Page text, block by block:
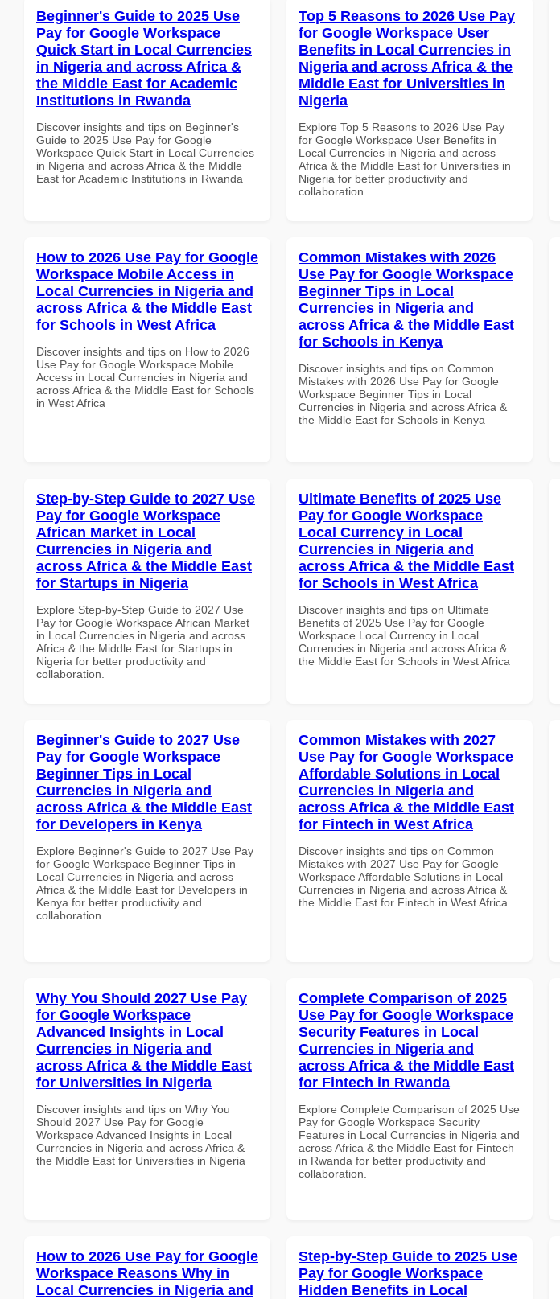
Beginner's Guide to 2025 Use
Pay for Google Workspace
Quick Start in Local Currencies
in Nigeria and across Africa &
the Middle East for Academic
Institutions in Rwanda
Discover insights and tips on Beginner's
Guide to 2025 Use Pay for Google
Workspace Quick Start in Local Currencies
in Nigeria and across Africa & the Middle
East for Academic Institutions in Rwanda
Top 5 Reasons to 2026 Use Pay
for Google Workspace User
Benefits in Local Currencies in
Nigeria and across Africa & the
Middle East for Universities in
Nigeria
Explore Top 5 Reasons to 2026 Use Pay
for Google Workspace User Benefits in
Local Currencies in Nigeria and across
Africa & the Middle East for Universities in
Nigeria for better productivity and
collaboration.
How to 2026 Use Pay for Google
Workspace Mobile Access in
Local Currencies in Nigeria and
across Africa & the Middle East
for Schools in West Africa
Discover insights and tips on How to 2026
Use Pay for Google Workspace Mobile
Access in Local Currencies in Nigeria and
across Africa & the Middle East for Schools
in West Africa
Common Mistakes with 2026
Use Pay for Google Workspace
Beginner Tips in Local
Currencies in Nigeria and
across Africa & the Middle East
for Schools in Kenya
Discover insights and tips on Common
Mistakes with 2026 Use Pay for Google
Workspace Beginner Tips in Local
Currencies in Nigeria and across Africa &
the Middle East for Schools in Kenya
Step-by-Step Guide to 2027 Use
Pay for Google Workspace
African Market in Local
Currencies in Nigeria and
across Africa & the Middle East
for Startups in Nigeria
Explore Step-by-Step Guide to 2027 Use
Pay for Google Workspace African Market
in Local Currencies in Nigeria and across
Africa & the Middle East for Startups in
Nigeria for better productivity and
collaboration.
Ultimate Benefits of 2025 Use
Pay for Google Workspace
Local Currency in Local
Currencies in Nigeria and
across Africa & the Middle East
for Schools in West Africa
Discover insights and tips on Ultimate
Benefits of 2025 Use Pay for Google
Workspace Local Currency in Local
Currencies in Nigeria and across Africa &
the Middle East for Schools in West Africa
Beginner's Guide to 2027 Use
Pay for Google Workspace
Beginner Tips in Local
Currencies in Nigeria and
across Africa & the Middle East
for Developers in Kenya
Explore Beginner's Guide to 2027 Use Pay
for Google Workspace Beginner Tips in
Local Currencies in Nigeria and across
Africa & the Middle East for Developers in
Kenya for better productivity and
collaboration.
Common Mistakes with 2027
Use Pay for Google Workspace
Affordable Solutions in Local
Currencies in Nigeria and
across Africa & the Middle East
for Fintech in West Africa
Discover insights and tips on Common
Mistakes with 2027 Use Pay for Google
Workspace Affordable Solutions in Local
Currencies in Nigeria and across Africa &
the Middle East for Fintech in West Africa
Why You Should 2027 Use Pay
for Google Workspace
Advanced Insights in Local
Currencies in Nigeria and
across Africa & the Middle East
for Universities in Nigeria
Discover insights and tips on Why You
Should 2027 Use Pay for Google
Workspace Advanced Insights in Local
Currencies in Nigeria and across Africa &
the Middle East for Universities in Nigeria
Complete Comparison of 2025
Use Pay for Google Workspace
Security Features in Local
Currencies in Nigeria and
across Africa & the Middle East
for Fintech in Rwanda
Explore Complete Comparison of 2025 Use
Pay for Google Workspace Security
Features in Local Currencies in Nigeria and
across Africa & the Middle East for Fintech
in Rwanda for better productivity and
collaboration.
How to 2026 Use Pay for Google
Workspace Reasons Why in
Local Currencies in Nigeria and
Step-by-Step Guide to 2025 Use
Pay for Google Workspace
Hidden Benefits in Local